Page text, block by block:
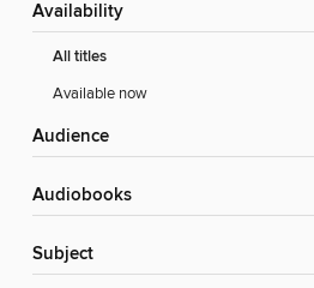
Availability
All titles
Available now
Audience
Audiobooks
Subject